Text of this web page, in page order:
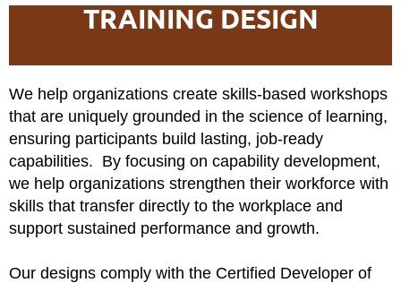
TRAINING DESIGN
We help organizations create skills-based workshops
that are uniquely grounded in the science of learning,
ensuring participants build lasting, job-ready
capabilities. By focusing on capability development,
we help organizations strengthen their workforce with
skills that transfer directly to the workplace and
support sustained performance and growth.
Our designs comply with the Certified Developer of